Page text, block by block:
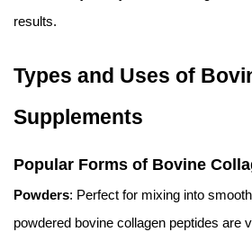
results.
Types and Uses of
Supplements
Popular Forms of Bovine
Powders: Perfect for mixing into
powdered bovine collagen peptides are